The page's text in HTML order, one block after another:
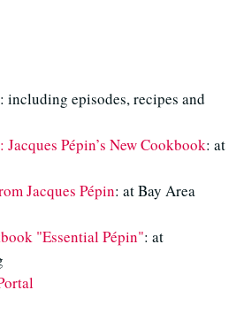
: including episodes, recipes and
Jacques Pépin’s New Cookbook: at
Jacques Pépin: at Bay Area
"Essential Pépin": at